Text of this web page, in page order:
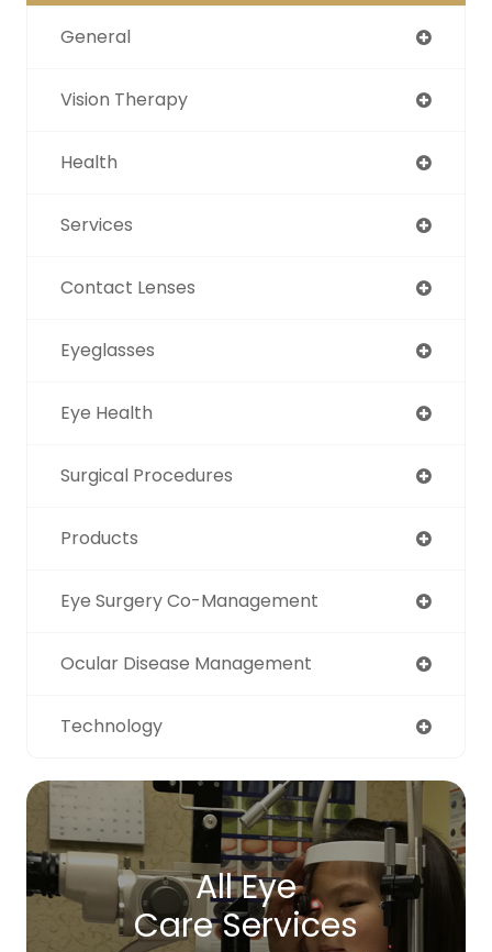
General
Vision Therapy
Health
Services
Contact Lenses
Eyeglasses
Eye Health
Surgical Procedures
Products
Eye Surgery Co-Management
Ocular Disease Management
Technology
All Eye
Care Services